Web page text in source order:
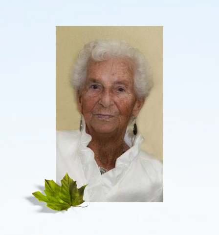
Send Flowers
Plan A Funeral
Caskets & Urns
About AMG
Facilities